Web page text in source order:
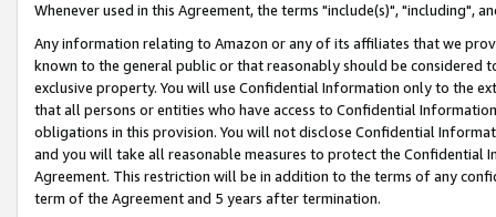
Whenever used in this Agreement, the terms "include(s)", "including",
Any information relating to Amazon or any of its affiliates that we
known to the general public or that reasonably should be considered
exclusive property. You will use Confidential Information only to the
that all persons or entities who have access to Confidential
obligations in this provision. You will not disclose Confidential
and you will take all reasonable measures to protect the Confidential
Agreement. This restriction will be in addition to the terms of any
term of the Agreement and 5 years after termination.